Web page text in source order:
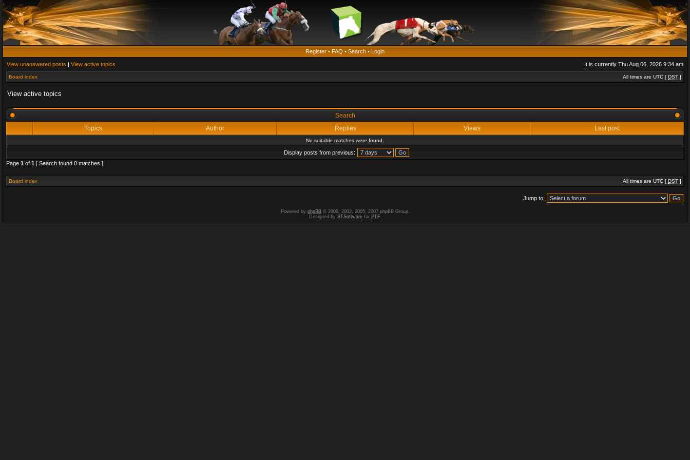
Register • FAQ • Search • Login
View unanswered posts | View active topics It is currently Thu Aug 06, 2026 9:34 am
Board index All times are UTC [ DST ]
View active topics
Search
Topics
Author Replies Views Last post
No suitable matches were found.
Display posts from previous:
Page 1 of 1 [ Search found 0 matches ]
Board index All times are UTC [ DST ]
Jump to:
Powered by phpBB© 2000, 2002, 2005, 2007 phpBB Group.
Designed by STSoftwarefor PTF.